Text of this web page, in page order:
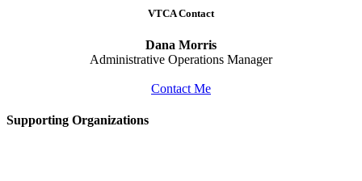
VTCA Contact
Dana Morris
Administrative Operations Manager
Contact Me
Supporting Organizations